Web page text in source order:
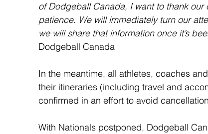
of Dodgeball Canada, I want to thank
patience. We will immediately turn our
we will share that information once it’s
Dodgeball Canada
In the meantime, all athletes, coaches
their itineraries (including travel and
confirmed in an effort to avoid
With Nationals postponed, Dodgeball